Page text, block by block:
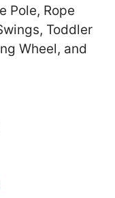
Pole, Rope
Toddler
Wheel, and